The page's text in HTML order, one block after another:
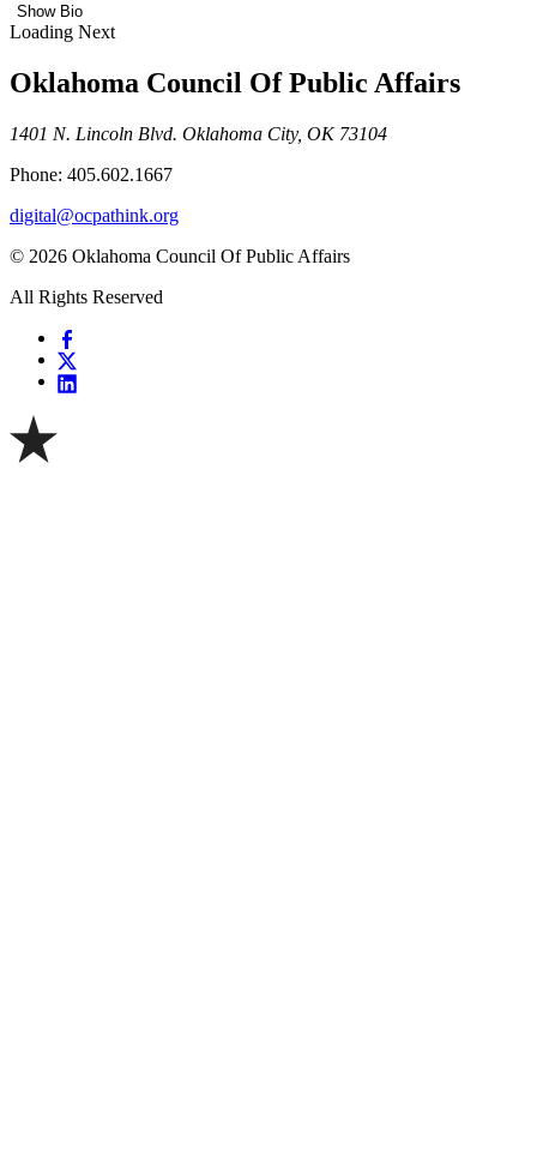
Show Bio
Loading Next
Oklahoma Council Of Public Affairs
1401 N. Lincoln Blvd. Oklahoma City, OK 73104
Phone: 405.602.1667
digital@ocpathink.org
© 2026 Oklahoma Council Of Public Affairs
All Rights Reserved